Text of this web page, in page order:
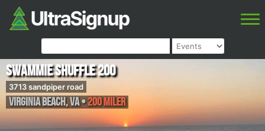
Swammie Shuffle 200
3713 sandpiper road
Virginia Beach,VA•200 Miler